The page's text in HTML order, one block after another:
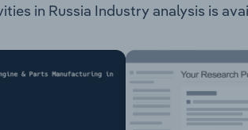
in Russia Industry analysis is